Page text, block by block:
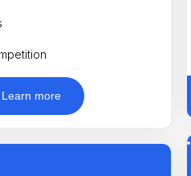
Learn more